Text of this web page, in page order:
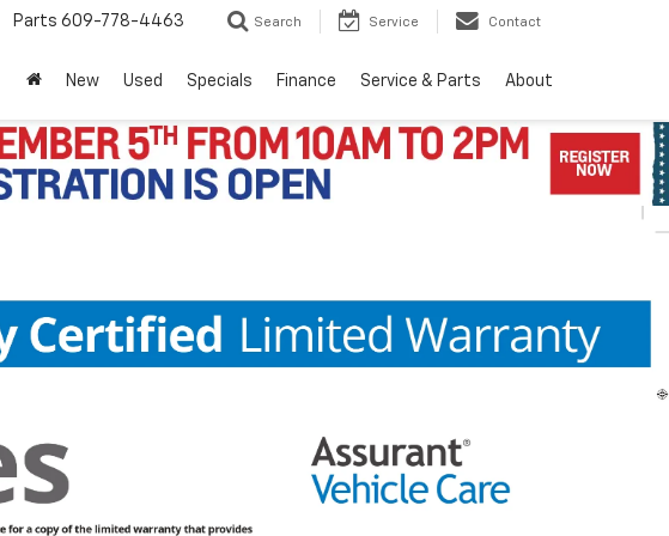
Parts 609-778-4463 Search Service Contact
New Used Specials Finance Service & Parts About